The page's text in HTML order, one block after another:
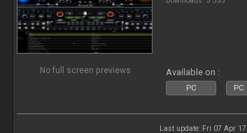
No full screen previews Available on :
PC PC
Last update: Fri 07 Apr